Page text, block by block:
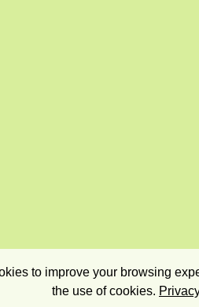
to improve your browsing
the use of cookies.